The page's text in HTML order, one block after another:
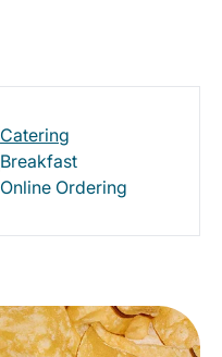
Catering
Breakfast
Online Ordering